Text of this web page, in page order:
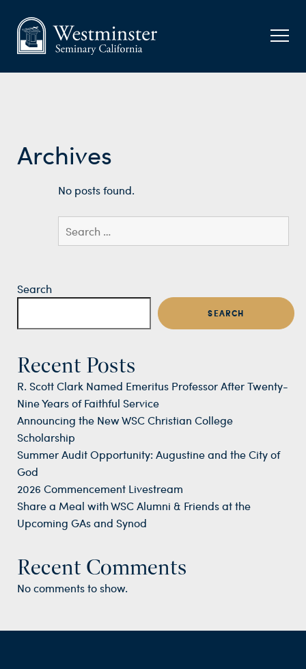
Archives
No posts found.
Search
SEARCH
Recent Posts
R. Scott Clark Named Emeritus Professor After Twenty-
Nine Years of Faithful Service
Announcing the New WSC Christian College
Scholarship
Summer Audit Opportunity: Augustine and the City of
God
2026 Commencement Livestream
Share a Meal with WSC Alumni & Friends at the
Upcoming GAs and Synod
Recent Comments
No comments to show.